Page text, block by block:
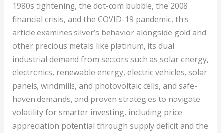
1980s tightening, the dot-com bubble, the 2008
financial crisis, and the COVID-19 pandemic, this
article examines silver’s behavior alongside gold and
other precious metals like platinum, its dual
industrial demand from sectors such as solar energy,
electronics, renewable energy, electric vehicles, solar
panels, windmills, and photovoltaic cells, and safe-
haven demands, and proven strategies to navigate
volatility for smarter investing, including price
appreciation potential through supply deficit and the